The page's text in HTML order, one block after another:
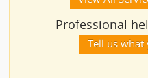
Professional
Tell us what